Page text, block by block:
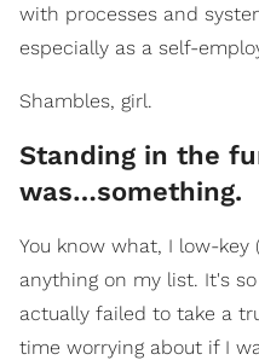
with processes and
especially as a self-
Shambles, girl.
Standing in the
was…something.
You know what, I low-
anything on my list. It's
actually failed to take a
time worrying about if I